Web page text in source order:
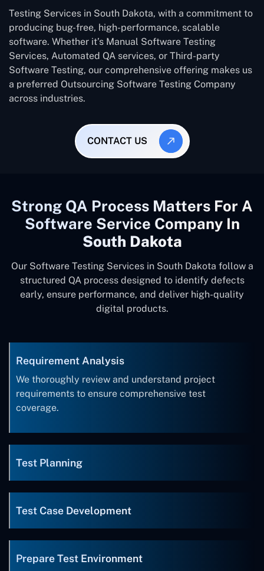
Testing Services in South Dakota, with a commitment to
producing bug-free, high-performance, scalable
software. Whether it’s Manual Software Testing
Services, Automated QA services, or Third-party
Software Testing, our comprehensive offering makes us
a preferred Outsourcing Software Testing Company
across industries.
CONTACT US
Strong QA Process Matters For A
Software Service Company In
South Dakota
Our Software Testing Services in South Dakota follow a
structured QA process designed to identify defects
early, ensure performance, and deliver high-quality
digital products.
Requirement Analysis
We thoroughly review and understand project
requirements to ensure comprehensive test
coverage.
Test Planning
Test Case Development
Prepare Test Environment